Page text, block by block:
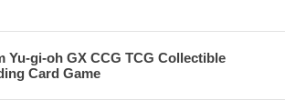
Yu-gi-oh GX CCG TCG Collectible
Card Game